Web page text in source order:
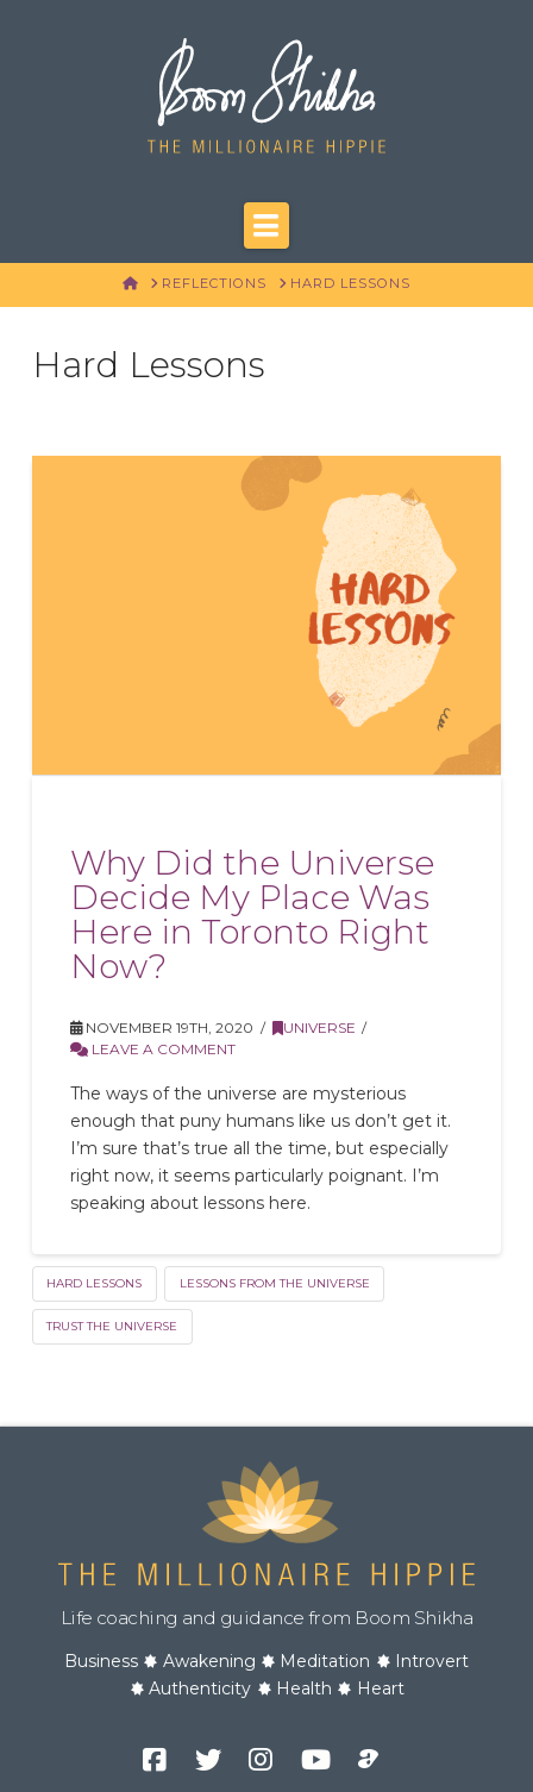
Navigation
HOMEREFLECTIONS HARD LESSONS
Hard Lessons
Why Did the Universe
Decide My Place Was
Here in Toronto Right
Now?
NOVEMBER 19TH, 2020
UNIVERSE
LEAVE A COMMENT
The ways of the universe are mysterious
enough that puny humans like us don’t get it.
I’m sure that’s true all the time, but especially
right now, it seems particularly poignant. I’m
speaking about lessons here.
HARD LESSONS LESSONS FROM THE UNIVERSE
TRUST THE UNIVERSE
Life coaching and guidance from Boom Shikha
Business Awakening Meditation
Introvert
Authenticity
Health Heart